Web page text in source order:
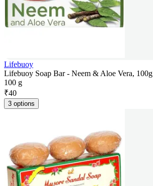
Lifebuoy
Lifebuoy Soap Bar - Neem & Aloe Vera, 100g
100 g
₹40
3 options